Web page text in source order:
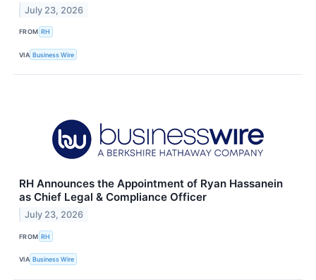
July 23, 2026
FROM RH
VIA Business Wire
RH Announces the Appointment of Ryan Hassanein
as Chief Legal & Compliance Officer
July 23, 2026
FROM RH
VIA Business Wire